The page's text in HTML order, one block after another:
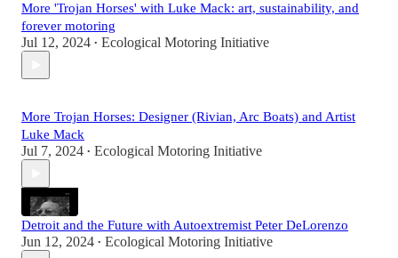
More 'Trojan Horses' with Luke Mack: art, sustainability, and
forever motoring
Jul 12, 2024 • Ecological Motoring Initiative
More Trojan Horses: Designer (Rivian, Arc Boats) and Artist
Luke Mack
Jul 7, 2024 • Ecological Motoring Initiative
Detroit and the Future with Autoextremist Peter DeLorenzo
Jun 12, 2024 • Ecological Motoring Initiative